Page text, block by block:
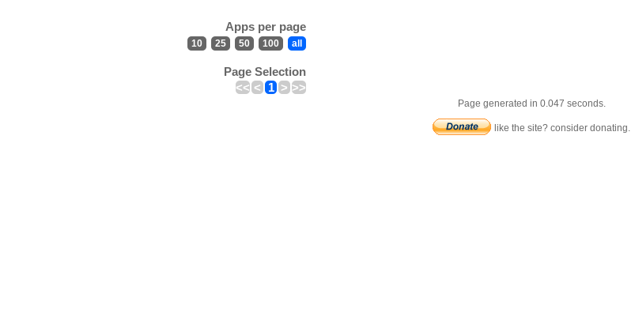
Apps per page
10 25 50 100 all
Page Selection
<< < 1 > >>
Page generated in 0.047 seconds.
like the site? consider donating.